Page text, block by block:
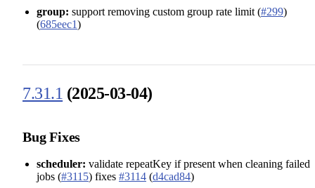
group: support removing custom group rate limit (#299)
(685eec1)
7.31.1 (2025-03-04)
Bug Fixes
scheduler: validate repeatKey if present when cleaning failed
jobs (#3115) fixes #3114 (d4cad84)